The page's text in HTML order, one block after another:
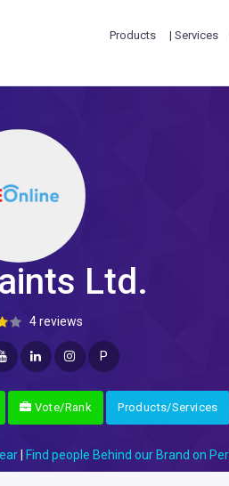
Products | Services
Ltd.
4 reviews
P
Vote/Rank Products/Services
| Find people Behind our Brand on